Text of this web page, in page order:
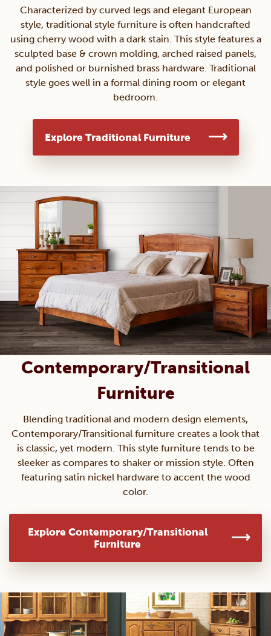
Characterized by curved legs and elegant European
style, traditional style furniture is often handcrafted
using cherry wood with a dark stain. This style features a
sculpted base & crown molding, arched raised panels,
and polished or burnished brass hardware. Traditional
style goes well in a formal dining room or elegant
bedroom.
Explore Traditional Furniture
Contemporary/Transitional
Furniture
Blending traditional and modern design elements,
Contemporary/Transitional furniture creates a look that
is classic, yet modern. This style furniture tends to be
sleeker as compares to shaker or mission style. Often
featuring satin nickel hardware to accent the wood
color.
Explore Contemporary/Transitional
Furniture